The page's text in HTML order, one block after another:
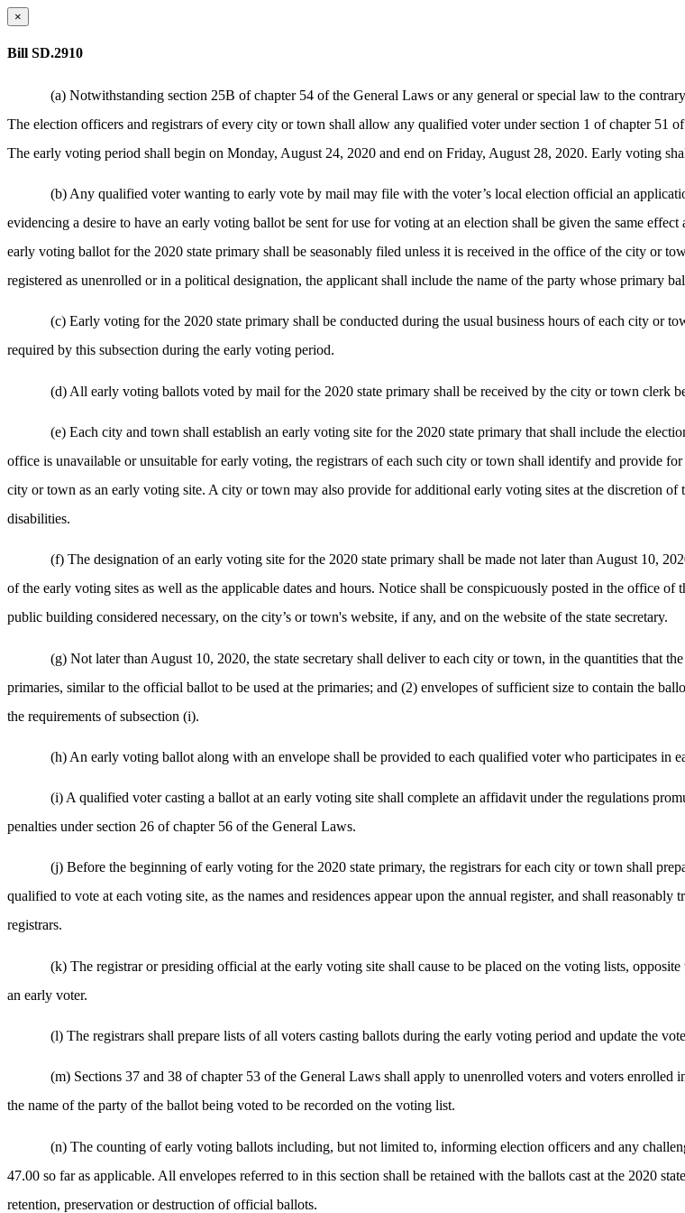
×
Bill SD.2910
(a) Notwithstanding section 25B of chapter 54 of the General Laws or any general or special law to the
The election officers and registrars of every city or town shall allow any qualified voter under section 1 of chapter 51
The early voting period shall begin on Monday, August 24, 2020 and end on Friday, August 28, 2020. Early voting
(b) Any qualified voter wanting to early vote by mail may file with the voter’s local election official an
evidencing a desire to have an early voting ballot be sent for use for voting at an election shall be given the same
early voting ballot for the 2020 state primary shall be seasonably filed unless it is received in the office of the city or
registered as unenrolled or in a political designation, the applicant shall include the name of the party whose primary
(c) Early voting for the 2020 state primary shall be conducted during the usual business hours of each city
required by this subsection during the early voting period.
(d) All early voting ballots voted by mail for the 2020 state primary shall be received by the city or town clerk
(e) Each city and town shall establish an early voting site for the 2020 state primary that shall include the
office is unavailable or unsuitable for early voting, the registrars of each such city or town shall identify and provide
city or town as an early voting site. A city or town may also provide for additional early voting sites at the discretion
disabilities.
(f) The designation of an early voting site for the 2020 state primary shall be made not later than August 10,
of the early voting sites as well as the applicable dates and hours. Notice shall be conspicuously posted in the office
public building considered necessary, on the city’s or town's website, if any, and on the website of the state secretary.
(g) Not later than August 10, 2020, the state secretary shall deliver to each city or town, in the quantities that
primaries, similar to the official ballot to be used at the primaries; and (2) envelopes of sufficient size to contain the
the requirements of subsection (i).
(h) An early voting ballot along with an envelope shall be provided to each qualified voter who participates in
(i) A qualified voter casting a ballot at an early voting site shall complete an affidavit under the regulations
penalties under section 26 of chapter 56 of the General Laws.
(j) Before the beginning of early voting for the 2020 state primary, the registrars for each city or town shall
qualified to vote at each voting site, as the names and residences appear upon the annual register, and shall
registrars.
(k) The registrar or presiding official at the early voting site shall cause to be placed on the voting lists,
an early voter.
(l) The registrars shall prepare lists of all voters casting ballots during the early voting period and update the
(m) Sections 37 and 38 of chapter 53 of the General Laws shall apply to unenrolled voters and voters
the name of the party of the ballot being voted to be recorded on the voting list.
(n) The counting of early voting ballots including, but not limited to, informing election officers and any
47.00 so far as applicable. All envelopes referred to in this section shall be retained with the ballots cast at the 2020
retention, preservation or destruction of official ballots.